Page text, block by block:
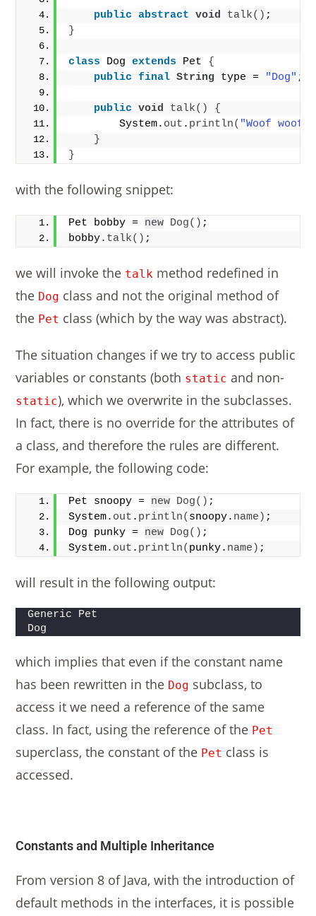
public abstract void talk() ;
}
class Dog extends Pet {
public
final String type = "Dog" ;
public void talk()
{
        System.
out . println( "Woof woof!"
}
}
with the following snippet:
Pet bobby = new Dog() ;
bobby. talk() ;
we will invoke the talk method redefined in
the Dog class and not the original method of
the Pet class (which by the way was abstract).
The situation changes if we try to access public
variables or constants (both static and non-
static), which we overwrite in the subclasses.
In fact, there is no override for the attributes of
a class, and therefore the rules are different.
For example, the following code:
Pet snoopy = new Dog() ;
System. out . println( snoopy. name ) ;
Dog punky = new Dog() ;
System. out . println( punky. name ) ;
will result in the following output:
Generic Pet
Dog
which implies that even if the constant name
has been rewritten in the Dog subclass, to
access it we need a reference of the same
class. In fact, using the reference of the Pet
superclass, the constant of the Pet class is
accessed.
Constants and Multiple Inheritance
From version 8 of Java, with the introduction of
default methods in the interfaces, it is possible